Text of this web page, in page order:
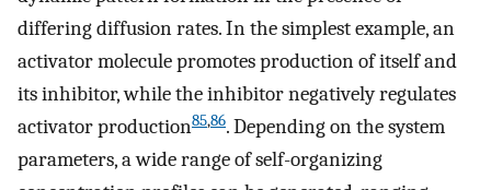
differing diffusion rates. In the simplest example, an
activator molecule promotes production of itself and
its inhibitor, while the inhibitor negatively regulates
activator production85,86. Depending on the system
parameters, a wide range of self-organizing